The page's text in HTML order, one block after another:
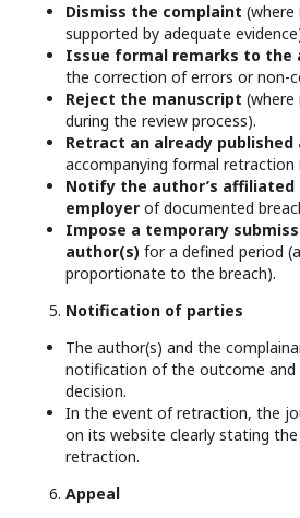
Dismiss the complaint
supported by adequate
Issue formal remarks to the
the correction of errors or non-
Reject the manuscript (where
during the review process).
Retract an already published
accompanying formal retraction
Notify the author’s
employer of documented
Impose a temporary
author(s) for a defined period
proportionate to the breach).
Notification of parties
The author(s) and the
notification of the outcome
decision.
In the event of retraction, the
on its website clearly stating
retraction.
Appeal